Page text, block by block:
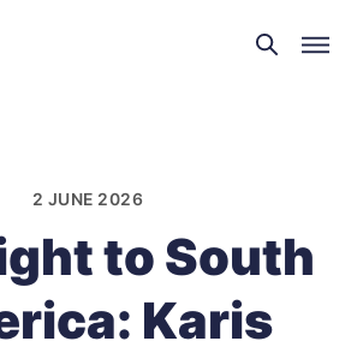
2 JUNE 2026
to South
Karis